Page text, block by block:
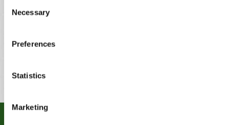
Selection
Necessary
Preferences
Statistics
Marketing
Bromsgrove
Cannock